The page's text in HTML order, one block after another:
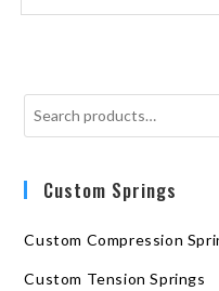
Custom Springs
Custom Compression
Custom Tension Springs